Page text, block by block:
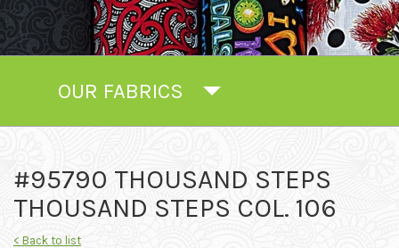
OUR FABRICS
#95790 THOUSAND STEPS
THOUSAND STEPS COL. 106
< Back to list